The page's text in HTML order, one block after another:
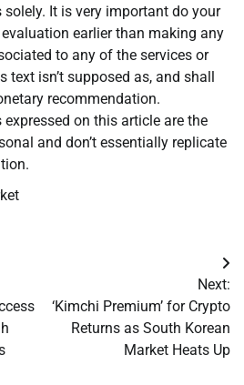
It is very important do your
earlier than making any
to any of the services or
text isn’t supposed as, and shall
recommendation.
on this article are the
and don’t essentially replicate
Next:
‘Kimchi Premium’ for Crypto
Returns as South Korean
Market Heats Up